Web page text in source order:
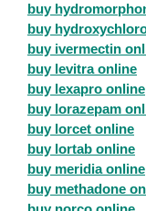
buy
buy
buy ivermectin
buy levitra online
buy lexapro online
buy lorazepam
buy lorcet online
buy lortab online
buy meridia online
buy methadone